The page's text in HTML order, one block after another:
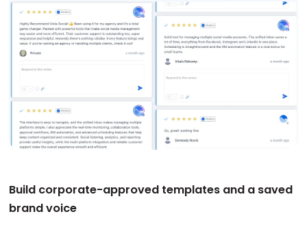
Build corporate-approved templates and a saved
brand voice